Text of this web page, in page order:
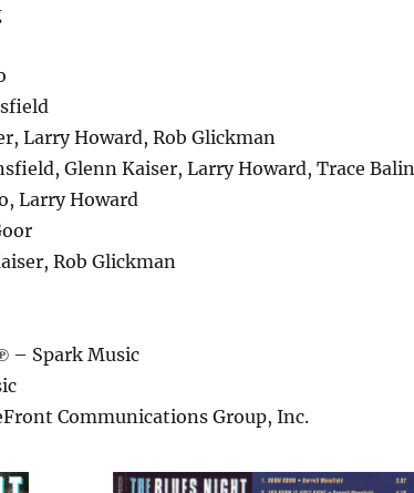
Larry Howard, Rob Glickman
Glenn Kaiser, Larry Howard, Trace Balin
Larry Howard
Rob Glickman
– Spark Music
Communications Group, Inc.